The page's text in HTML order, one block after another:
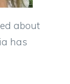
about
has